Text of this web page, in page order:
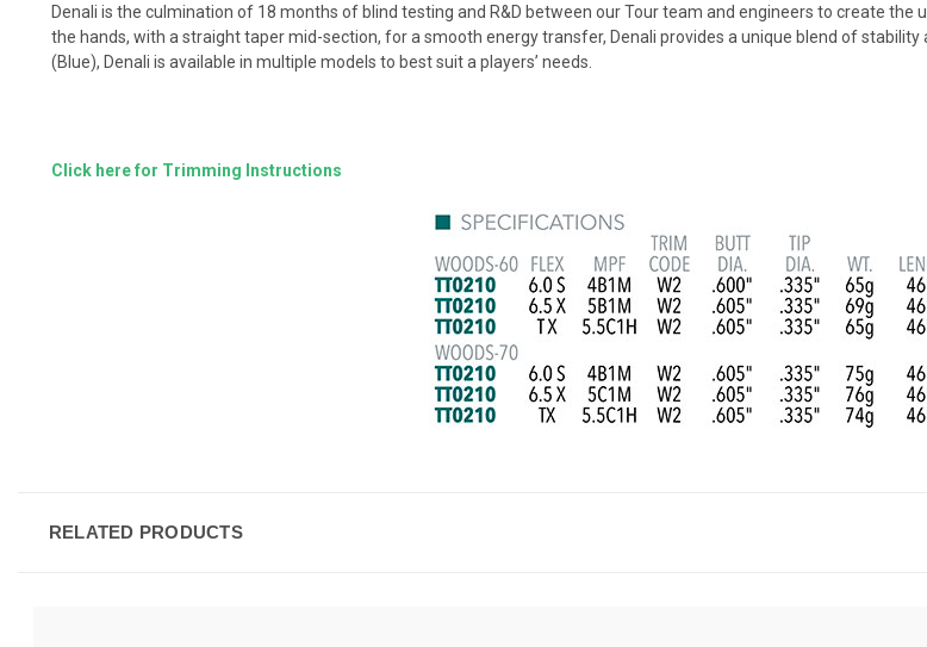
Denali is the culmination of 18 months of blind testing and R&D between our Tour team and engineers to create
the hands, with a straight taper mid-section, for a smooth energy transfer, Denali provides a unique blend of
(Blue), Denali is available in multiple models to best suit a players’ needs.
Click here for Trimming Instructions
RELATED PRODUCTS